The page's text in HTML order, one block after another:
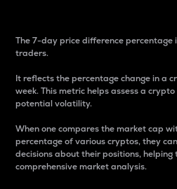
The 7-day price difference
traders.
It reflects the percentage change in a
week. This metric helps assess a
potential volatility.
When one compares the market cap
percentage of various cryptos, they
decisions about their positions, helping
comprehensive market analysis.